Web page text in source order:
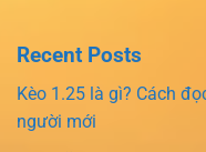
Recent Posts
Kèo 1.25 là gì? Cách
người mới